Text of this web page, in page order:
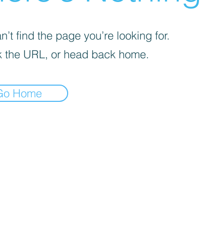
find the page you’re looking for.
the URL, or head back home.
Home